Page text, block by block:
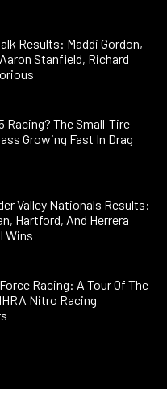
Results: Maddi Gordon,
Stanfield, Richard
Racing? The Small-Tire
Growing Fast In Drag
Valley Nationals Results:
Hartford, And Herrera
Wins
Racing: A Tour Of The
Nitro Racing